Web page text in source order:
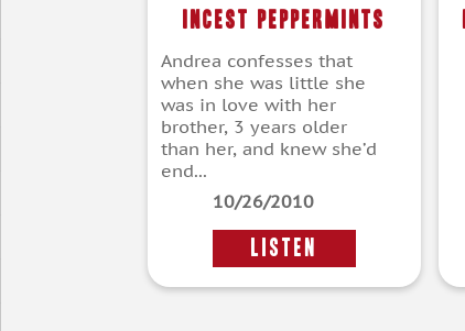
Incest Peppermints
Andrea confesses that
when she was little she
was in love with her
brother, 3 years older
than her, and knew she’d
end...
10/26/2010
LISTEN